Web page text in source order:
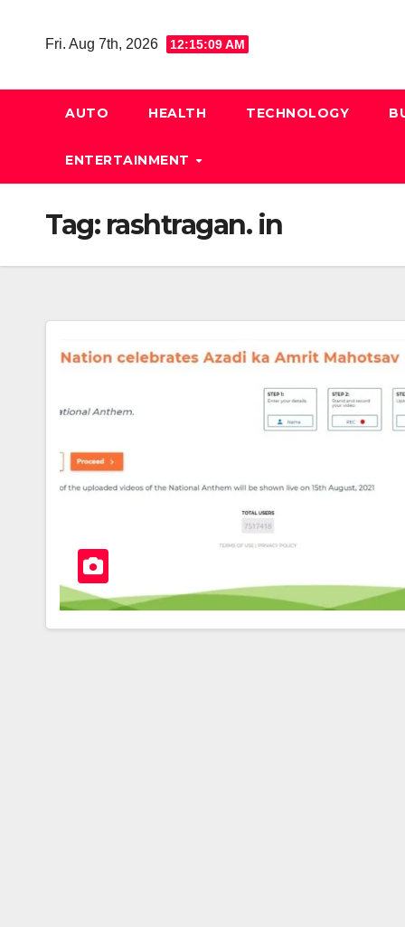
Fri. Aug 7th, 2026 12:15:10 AM
AUTO HEALTH TECHNOLOGY
ENTERTAINMENT
Tag: rashtragan. in